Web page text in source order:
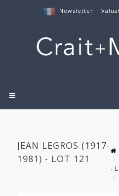
Newsletter |
JEAN LEGROS (1917-
1981) - LOT 121
-